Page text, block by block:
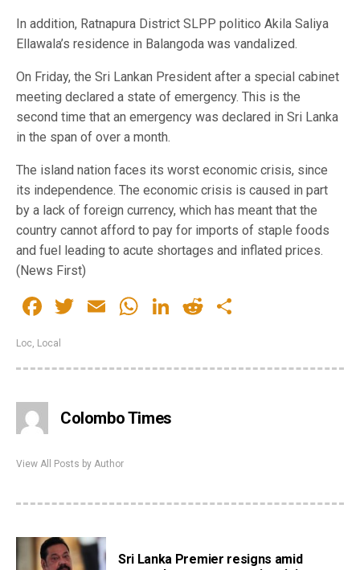
In addition, Ratnapura District SLPP politico Akila Saliya
Ellawala’s residence in Balangoda was vandalized.
On Friday, the Sri Lankan President after a special cabinet
meeting declared a state of emergency. This is the
second time that an emergency was declared in Sri Lanka
in the span of over a month.
The island nation faces its worst economic crisis, since
its independence. The economic crisis is caused in part
by a lack of foreign currency, which has meant that the
country cannot afford to pay for imports of staple foods
and fuel leading to acute shortages and inflated prices.
(News First)
Facebook
Twitter
EmailWhatsApp
LinkedIn
Reddit
Loc, Local
Colombo Times
View All Posts by Author
Sri Lanka Premier resigns amid